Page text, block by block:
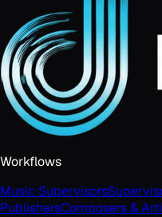
Workflows
Music Supervisors
PublishersComposers &